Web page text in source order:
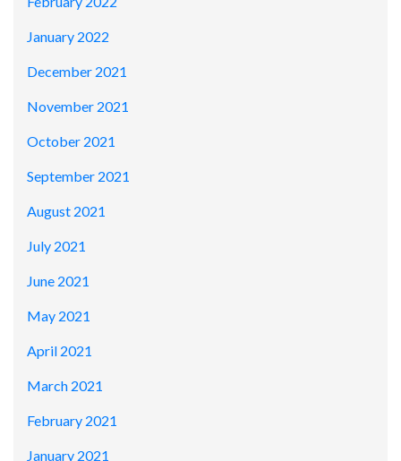
January 2022
December 2021
November 2021
October 2021
September 2021
August 2021
July 2021
June 2021
May 2021
April 2021
March 2021
February 2021
January 2021